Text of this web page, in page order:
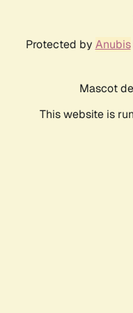
Protected by Anubis
Mascot
This website is